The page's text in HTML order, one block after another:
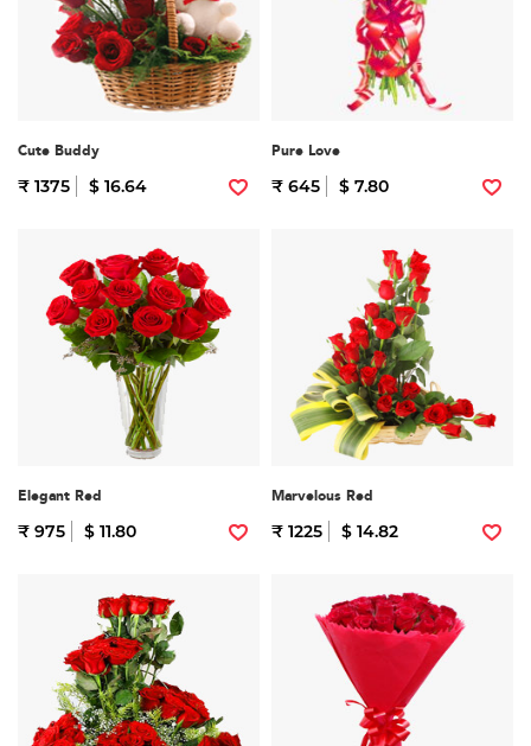
Cute Buddy
₹ 1375 $ 16.64
Pure Love
₹ 645 $ 7.80
Elegant Red
₹ 975 $ 11.80
Marvelous Red
₹ 1225 $ 14.82